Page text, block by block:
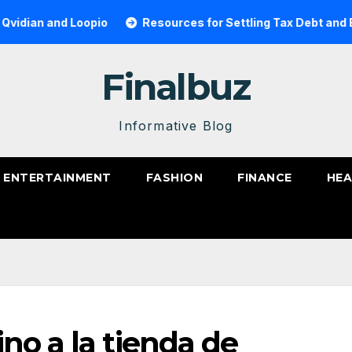
Loopio Resources for Settling Tax Debt and
Finalbuz
Informative Blog
ENTERTAINMENT FASHION FINANCE
a la tienda de